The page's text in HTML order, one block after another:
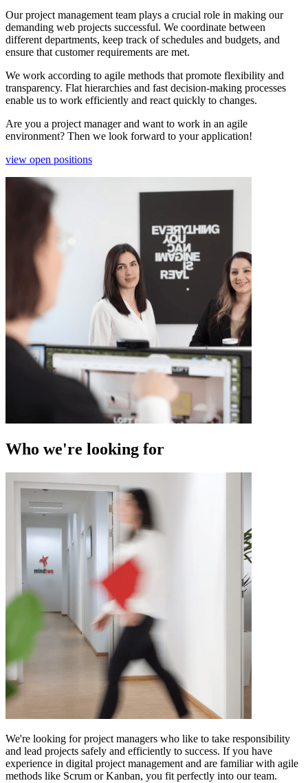
Our project management team plays a crucial role in making our
demanding web projects successful. We coordinate between
different departments, keep track of schedules and budgets, and
ensure that customer requirements are met.
We work according to agile methods that promote flexibility and
transparency. Flat hierarchies and fast decision-making processes
enable us to work efficiently and react quickly to changes.
Are you a project manager and want to work in an agile
environment? Then we look forward to your application!
view open positions
Who we're looking for
We're looking for project managers who like to take responsibility
and lead projects safely and efficiently to success. If you have
experience in digital project management and are familiar with agile
methods like Scrum or Kanban, you fit perfectly into our team.